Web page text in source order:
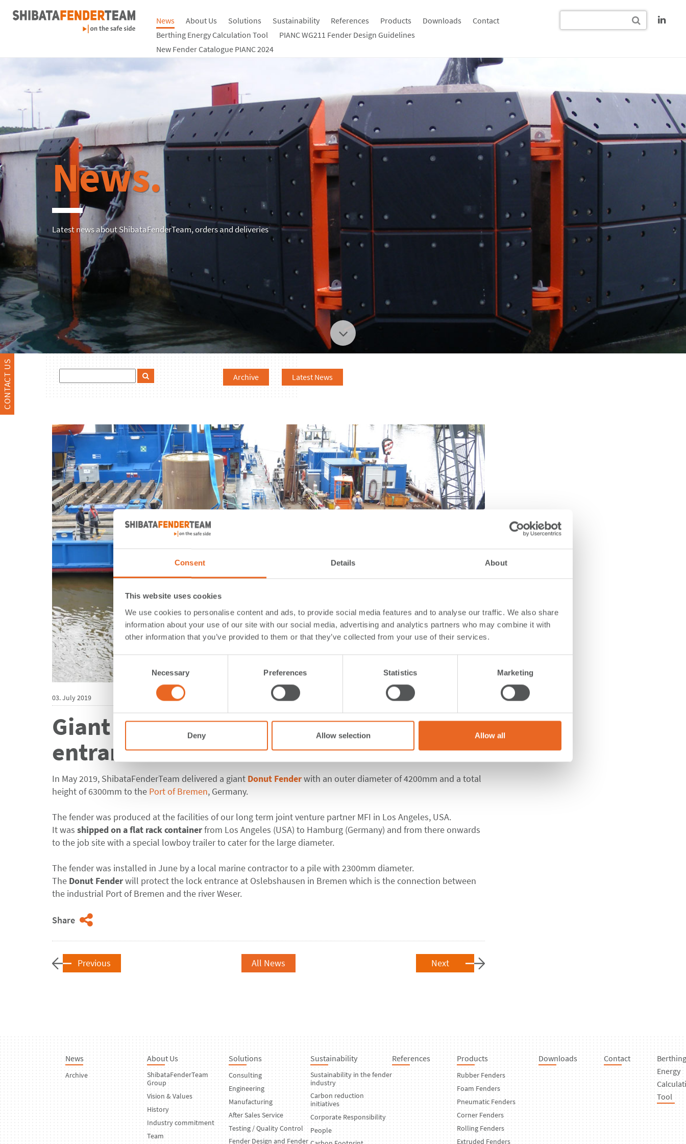
Consent Details About
This website uses cookies
We use cookies to personalise content and ads, to provide social media features and to analyse our traffic. We also share
information about your use of our site with our social media, advertising and analytics partners who may combine it with
other information that you’ve provided to them or that they’ve collected from your use of their services.
Consent
Selection
Necessary Preferences Statistics Marketing
Deny Allow selection Allow all
News About Us Solutions Sustainability References Products Downloads
Contact
Berthing Energy Calculation Tool
PIANC WG211 Fender Design Guidelines
New Fender Catalogue PIANC 2024
CONTACT US
News.
Latest news about ShibataFenderTeam, orders and deliveries
Latest News
Archive
03. July 2019
Giant Donut Fender to protect lock
entrance at the Port of Bremen
In May 2019, ShibataFenderTeam delivered a giant Donut Fenderwith an outer diameter of 4200mm and a total
height of 6300mm to the Port of Bremen, Germany.
The fender was produced at the facilities of our long term joint venture partner MFI in Los Angeles, USA.
It was shipped on a flat rack containerfrom Los Angeles (USA) to Hamburg (Germany) and from there onwards
to the job site with a special lowboy trailer to cater for the large diameter.
The fender was installed in June by a local marine contractor to a pile with 2300mm diameter.
The Donut Fenderwill protect the lock entrance at Oslebshausen in Bremen which is the connection between
the industrial Port of Bremen and the river Weser.
Share
Previous Next
All News
News
Archive
About Us
ShibataFenderTeam
Group
Vision & Values
History
Industry commitment
Team
Solutions
Consulting
Engineering
Manufacturing
After Sales Service
Testing / Quality Control
Fender Design and Fender
Sustainability
Sustainability in the fender
industry
Carbon reduction
initiatives
Corporate Responsibility
People
References Products
Rubber Fenders
Foam Fenders
Pneumatic Fenders
Corner Fenders
Rolling Fenders
Extruded Fenders
Downloads Contact
Berthing
Energy
Tool